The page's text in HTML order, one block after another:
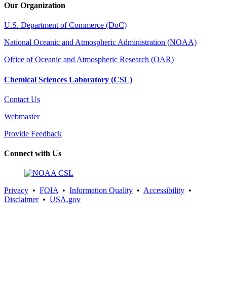
Our Organization
U.S. Department of Commerce (DoC)
National Oceanic and Atmospheric Administration (NOAA)
Office of Oceanic and Atmospheric Research (OAR)
Chemical Sciences Laboratory (CSL)
Contact Us
Webmaster
Provide Feedback
Connect with Us
Privacy • FOIA • Information Quality • Accessibility •
Disclaimer• USA.gov